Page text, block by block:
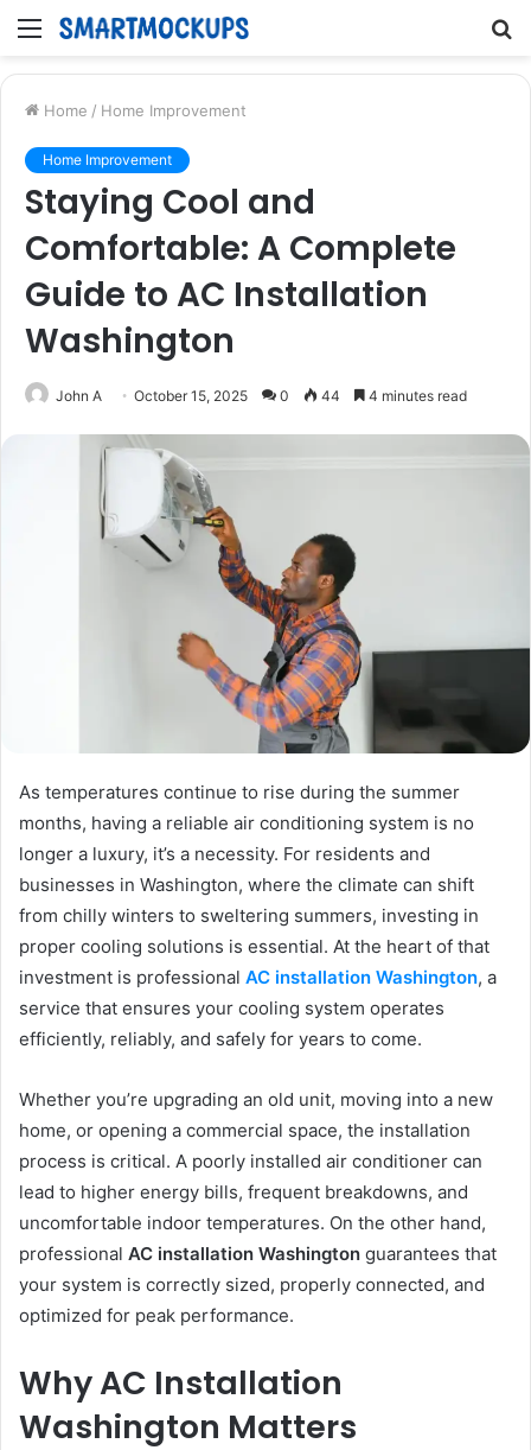
Menu
Home / Home Improvement
Home Improvement
Staying Cool and
Comfortable: A Complete
Guide to AC Installation
Washington
John A October 15, 2025 0 44 4 minutes read
As temperatures continue to rise during the summer
months, having a reliable air conditioning system is no
longer a luxury, it’s a necessity. For residents and
businesses in Washington, where the climate can shift
from chilly winters to sweltering summers, investing in
proper cooling solutions is essential. At the heart of that
investment is professional AC installation Washington, a
service that ensures your cooling system operates
efficiently, reliably, and safely for years to come.
Whether you’re upgrading an old unit, moving into a new
home, or opening a commercial space, the installation
process is critical. A poorly installed air conditioner can
lead to higher energy bills, frequent breakdowns, and
uncomfortable indoor temperatures. On the other hand,
professional AC installation Washington guarantees that
your system is correctly sized, properly connected, and
optimized for peak performance.
Why AC Installation
Washington Matters